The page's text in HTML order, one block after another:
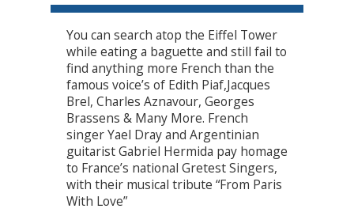
You can search atop the Eiffel Tower
while eating a baguette and still fail to
find anything more French than the
famous voice’s of Edith Piaf,Jacques
Brel, Charles Aznavour, Georges
Brassens & Many More. French
singer Yael Dray and Argentinian
guitarist Gabriel Hermida pay homage
to France’s national Gretest Singers,
with their musical tribute “From Paris
With Love”